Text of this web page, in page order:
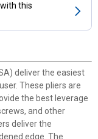
with this
deliver the easiest
These pliers are
the best leverage
and other
deliver the
edge. The